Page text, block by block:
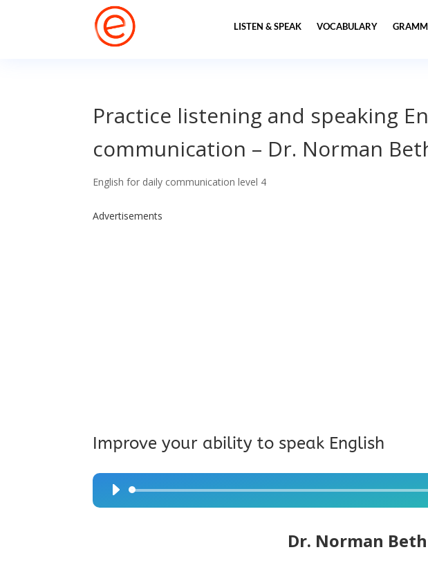
LISTEN & SPEAK VOCABULARY
Practice listening and speaking
communication – Dr. Norman
English for daily communication level 4
Advertisements
Improve your ability to speak English
Audio
Player
Dr. Norman